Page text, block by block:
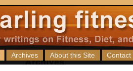
Archives About this Site Contact